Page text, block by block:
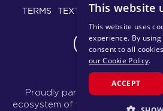
TERMS TEXT MESSAGING
CHANGE
Proudly part of the FIT House
ecosystem of fitness, recovery,
This website
This website uses
experience. By
consent to all
our Cookie Policy.
ACCEPT